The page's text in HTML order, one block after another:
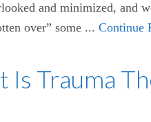
and minimized, and
over” some ...Continue
Is Trauma